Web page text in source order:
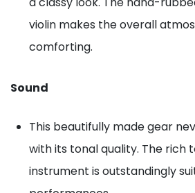
violin makes the overall
comforting.
Sound
This beautifully made gear
with its tonal quality. The rich
instrument is outstandingly